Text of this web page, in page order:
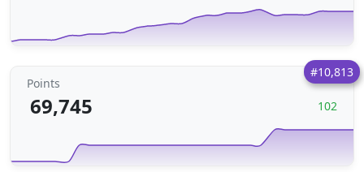
#10,813
Points
69,745 102